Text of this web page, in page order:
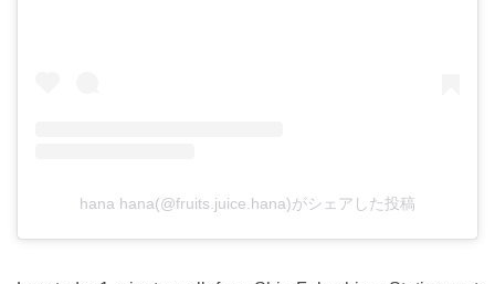
hana hana(@fruits.juice.hana)がシェアした投稿